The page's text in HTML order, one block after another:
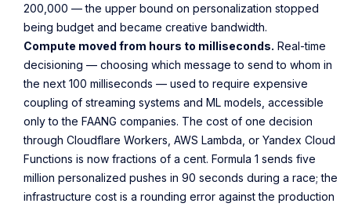
200,000 — the upper bound on personalization stopped
being budget and became creative bandwidth.
Compute moved from hours to milliseconds. Real-time
decisioning — choosing which message to send to whom in
the next 100 milliseconds — used to require expensive
coupling of streaming systems and ML models, accessible
only to the FAANG companies. The cost of one decision
through Cloudflare Workers, AWS Lambda, or Yandex Cloud
Functions is now fractions of a cent. Formula 1 sends five
million personalized pushes in 90 seconds during a race; the
infrastructure cost is a rounding error against the production